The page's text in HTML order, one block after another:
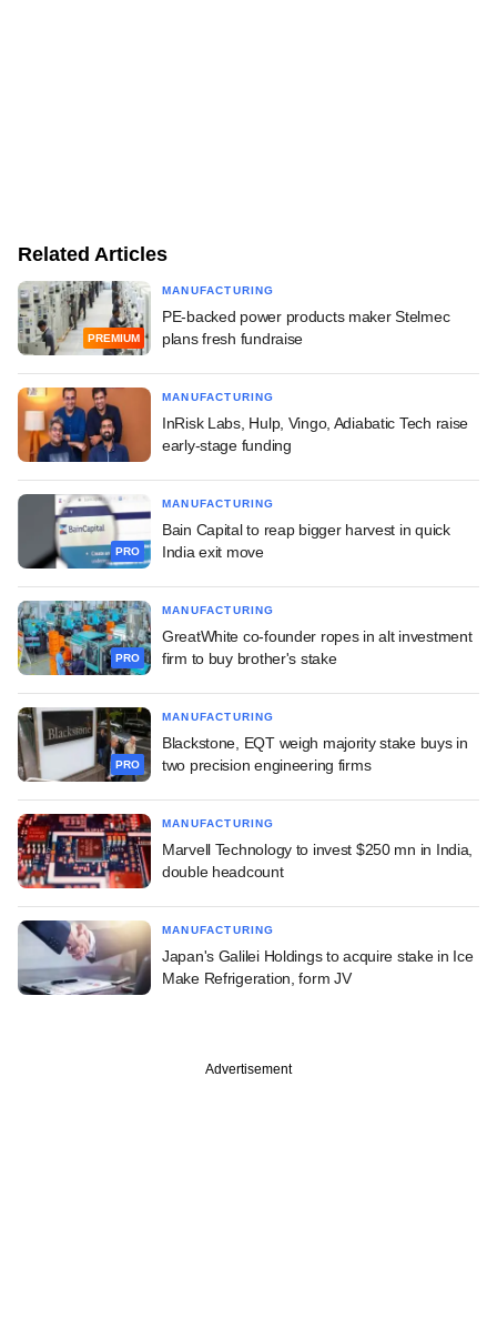
Related Articles
PREMIUM
MANUFACTURING
PE-backed power products maker Stelmec
plans fresh fundraise
MANUFACTURING
InRisk Labs, Hulp, Vingo, Adiabatic Tech raise
early-stage funding
PRO
MANUFACTURING
Bain Capital to reap bigger harvest in quick
India exit move
PRO
MANUFACTURING
GreatWhite co-founder ropes in alt investment
firm to buy brother's stake
PRO
MANUFACTURING
Blackstone, EQT weigh majority stake buys in
two precision engineering firms
MANUFACTURING
Marvell Technology to invest $250 mn in India,
double headcount
MANUFACTURING
Japan's Galilei Holdings to acquire stake in Ice
Make Refrigeration, form JV
Advertisement